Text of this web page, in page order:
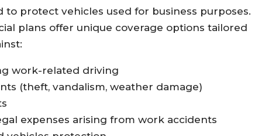
to protect vehicles used for business purposes.
plans offer unique coverage options tailored
work-related driving
(theft, vandalism, weather damage)
expenses arising from work accidents